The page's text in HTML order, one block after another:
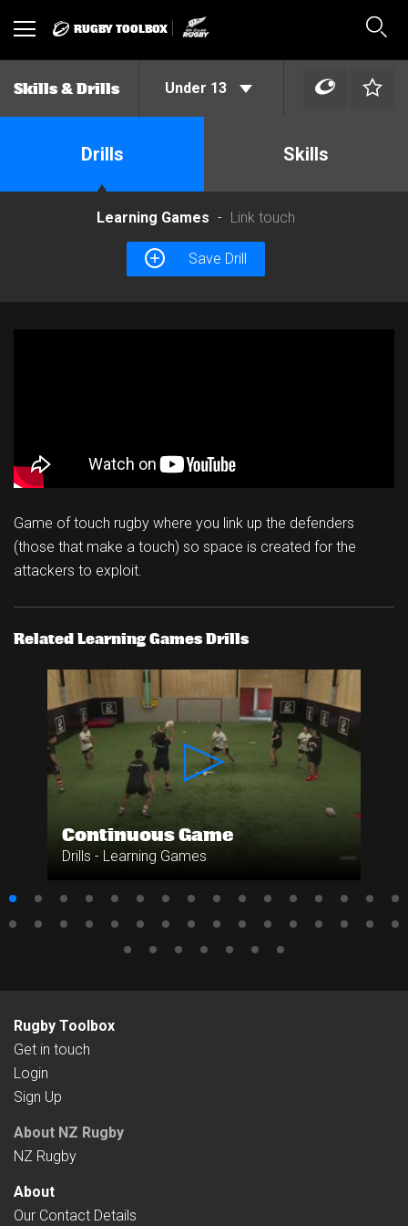
Toggle RUGBY TOOLBOX
Skills & Drills Under 13
Drills Skills
Learning Games Link touch
Save Drill
Game of touch rugby where you link up the defenders
(those that make a touch) so space is created for the
attackers to exploit.
Related Learning Games Drills
Continuous Game
Drills - Learning Games
Rugby Toolbox
Get in touch
Login
Sign Up
About NZ Rugby
NZ Rugby
About
Our Contact Details